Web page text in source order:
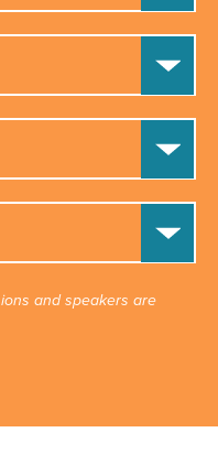
and speakers are